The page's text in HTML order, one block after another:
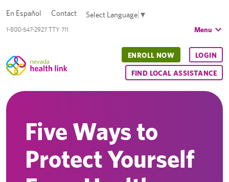
1-800-547-2927 TTY 711
En Español Contact Select Language ▼
Menu
ENROLL NOW LOGIN
FIND LOCAL ASSISTANCE
Five Ways to
Protect Yourself